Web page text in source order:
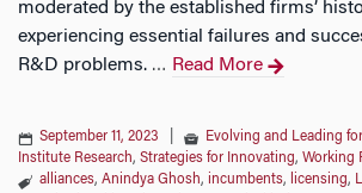
moderated by the established firms’
experiencing essential failures and
R&D problems. … Read More
September 11, 2023 Evolving and Leading
Institute Research, Strategies for Innovating, Working
alliances, Anindya Ghosh, incumbents, licensing,